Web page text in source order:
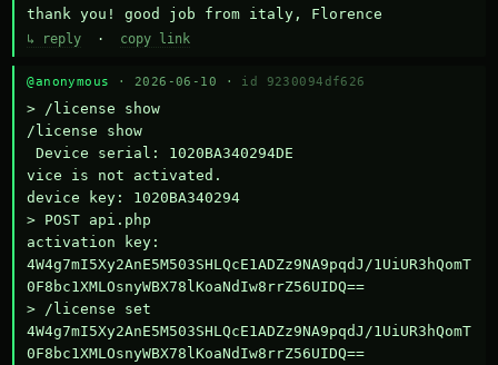
thank you! good job from italy, Florence
↳ reply · copy link
@anonymous · 2026-06-10 · id 9230094df626
> /license show
/license show
Device serial: 1020BA340294DE
vice is not activated.
device key: 1020BA340294
> POST api.php
activation key:
4W4g7mI5Xy2AnE5M503SHLQcE1ADZz9NA9pqdJ/1UiUR3hQomT
0F8bc1XMLOsnyWBX78lKoaNdIw8rrZ56UIDQ==
> /license set
4W4g7mI5Xy2AnE5M503SHLQcE1ADZz9NA9pqdJ/1UiUR3hQomT
0F8bc1XMLOsnyWBX78lKoaNdIw8rrZ56UIDQ==